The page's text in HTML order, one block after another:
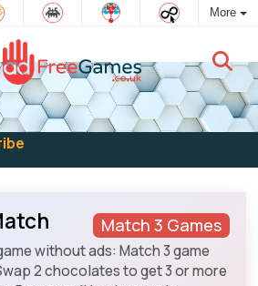
More
into play
Match 3 Games
without ads: Match 3 game
2 chocolates to get 3 or more